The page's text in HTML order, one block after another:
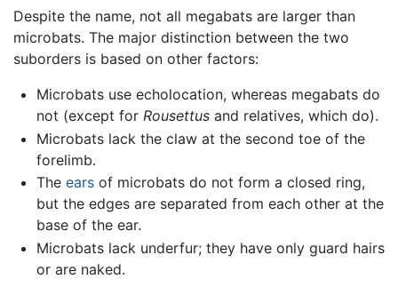
Despite the name, not all megabats are larger than
microbats. The major distinction between the two
suborders is based on other factors:
Microbats use echolocation, whereas megabats do
not (except for Rousettusand relatives, which do).
Microbats lack the claw at the second toe of the
forelimb.
The earsof microbats do not form a closed ring,
but the edges are separated from each other at the
base of the ear.
Microbats lack underfur; they have only guard hairs
or are naked.